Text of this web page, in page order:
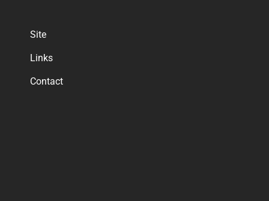
Site
Links
Contact